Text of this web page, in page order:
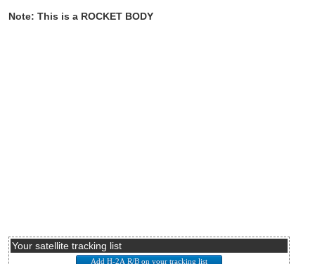
Note: This is a ROCKET BODY
Your satellite tracking list